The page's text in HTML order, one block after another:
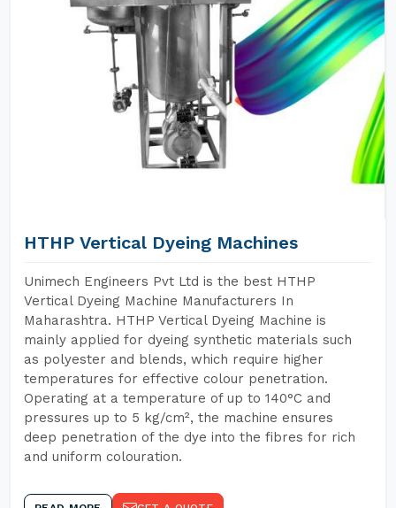
HTHP Vertical Dyeing Machines
Unimech Engineers Pvt Ltd is the best HTHP
Vertical Dyeing Machine Manufacturers In
Maharashtra. HTHP Vertical Dyeing Machine is
mainly applied for dyeing synthetic materials such
as polyester and blends, which require higher
temperatures for effective colour penetration.
Operating at a temperature of up to 140°C and
pressures up to 5 kg/cm², the machine ensures
deep penetration of the dye into the fibres for rich
and uniform colouration.